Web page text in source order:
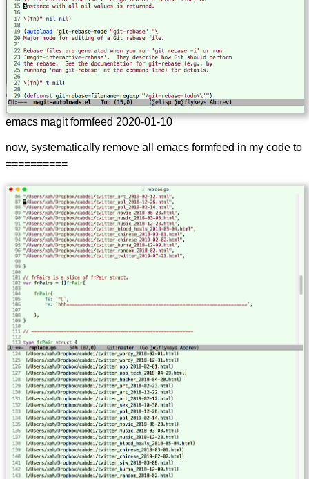
emacs magit formfeed 2020-01-10
now, systematically remove all emacs formfeed in my code to
==========